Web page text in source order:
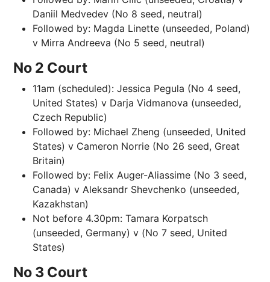
Daniil Medvedev (No 8 seed, neutral)
Followed by: Magda Linette (unseeded, Poland)
v Mirra Andreeva (No 5 seed, neutral)
No 2 Court
11am (scheduled): Jessica Pegula (No 4 seed,
United States) v Darja Vidmanova (unseeded,
Czech Republic)
Followed by: Michael Zheng (unseeded, United
States) v Cameron Norrie (No 26 seed, Great
Britain)
Followed by: Felix Auger-Aliassime (No 3 seed,
Canada) v Aleksandr Shevchenko (unseeded,
Kazakhstan)
Not before 4.30pm: Tamara Korpatsch
(unseeded, Germany) v (No 7 seed, United
States)
No 3 Court